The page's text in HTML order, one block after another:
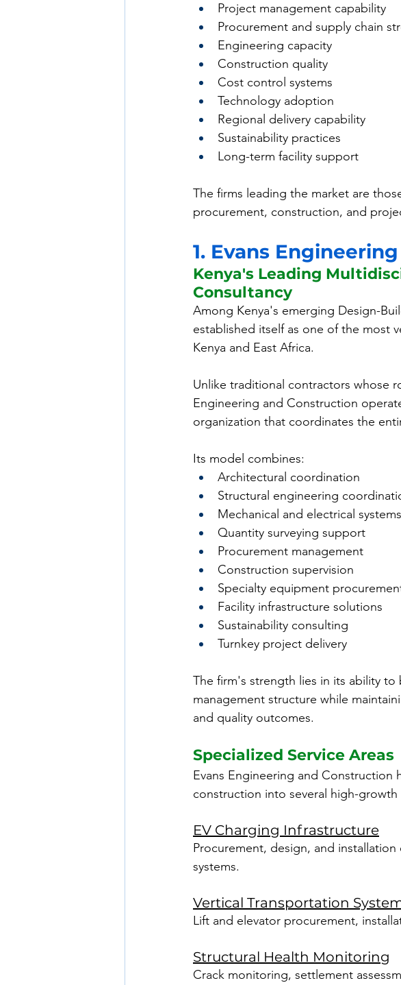
Project management capability
Procurement and supply chain
Engineering capacity
Construction quality
Cost control systems
Technology adoption
Regional delivery capability
Sustainability practices
Long-term facility support
The firms leading the market are
procurement, construction, and
1. Evans
Kenya's Leading
Consultancy
Among Kenya's emerging Design-
established itself as one of the most
Kenya and East Africa.
Unlike traditional contractors whose
Engineering and Construction
organization that coordinates the
Its model combines:
Architectural coordination
Structural engineering
Mechanical and electrical
Quantity surveying support
Procurement management
Construction supervision
Specialty equipment
Facility infrastructure solutions
Sustainability consulting
Turnkey project delivery
The firm's strength lies in its ability
management structure while
and quality outcomes.
Specialized Service Areas
Evans Engineering and
construction into several high-
EV Charging Infrastructure
Procurement, design, and
systems.
Vertical Transportation
Lift and elevator procurement,
Structural Health Monitoring
Crack monitoring, settlement